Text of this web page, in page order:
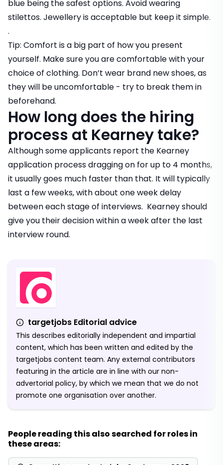
blue being the safest options. Avoid wearing
stilettos. Jewellery is acceptable but keep it simple.
.
Tip: Comfort is a big part of how you present
yourself. Make sure you are comfortable with your
choice of clothing. Don’t wear brand new shoes, as
they will be uncomfortable - try to break them in
beforehand.
How long does the hiring
process at Kearney take?
Although some applicants report the Kearney
application process dragging on for up to 4 months,
it usually goes much faster than that. It will typically
last a few weeks, with about one week delay
between each stage of interviews. Kearney should
give you their decision within a week after the last
interview round.
targetjobs Editorial advice
This describes editorially independent and impartial
content, which has been written and edited by the
targetjobs content team. Any external contributors
featuring in the article are in line with our non-
advertorial policy, by which we mean that we do not
promote one organisation over another.
People reading this also searched for roles in
these areas: